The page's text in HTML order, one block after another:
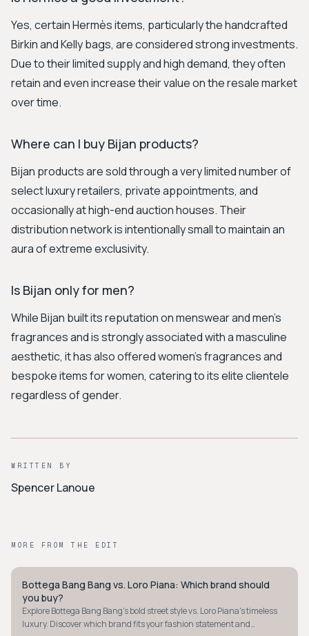
Yes, certain Hermès items, particularly the handcrafted
Birkin and Kelly bags, are considered strong investments.
Due to their limited supply and high demand, they often
retain and even increase their value on the resale market
over time.
Where can I buy Bijan products?
Bijan products are sold through a very limited number of
select luxury retailers, private appointments, and
occasionally at high-end auction houses. Their
distribution network is intentionally small to maintain an
aura of extreme exclusivity.
Is Bijan only for men?
While Bijan built its reputation on menswear and men's
fragrances and is strongly associated with a masculine
aesthetic, it has also offered women's fragrances and
bespoke items for women, catering to its elite clientele
regardless of gender.
WRITTEN BY
Spencer Lanoue
MORE FROM THE EDIT
QUIET LUXURY
Bottega Bang Bang vs. Loro Piana: Which brand should
you buy?
Explore Bottega Bang Bang's bold street style vs. Loro Piana's timeless
luxury. Discover which brand fits your fashion statement and